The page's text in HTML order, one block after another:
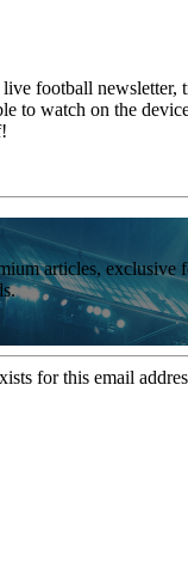
football newsletter,
to watch on the
articles, exclusive
for this email